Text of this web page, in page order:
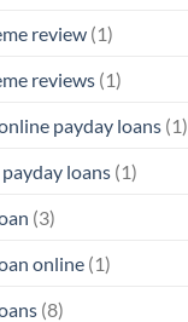
review (1)
reviews (1)
payday loans (1)
loans (1)
(3)
online (1)
(8)